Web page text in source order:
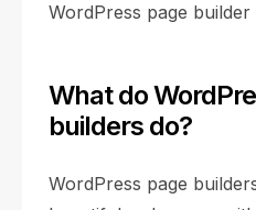
WordPress page builder
What do
builders do?
WordPress page